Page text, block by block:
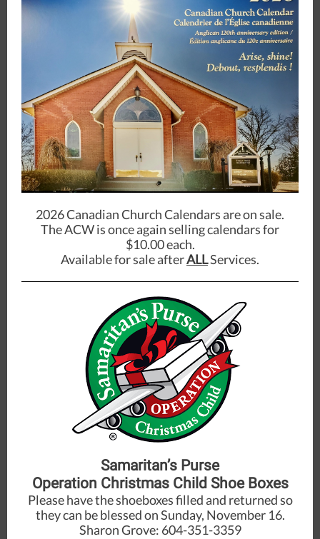
2026 Canadian Church Calendars are on sale.
The ACW is once again selling calendars for
$10.00 each.
Available for sale afterALLServices.
Samaritan’s Purse
Operation Christmas Child Shoe Boxes
Please have the shoeboxes filled and returned so
they can be blessed on Sunday, November 16.
Sharon Grove: 604-351-3359